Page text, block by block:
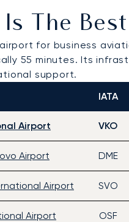
Is The
airport for business
55 minutes. Its
support.
IATA
Airport VKO
Airport DME
Airport SVO
Airport OSF